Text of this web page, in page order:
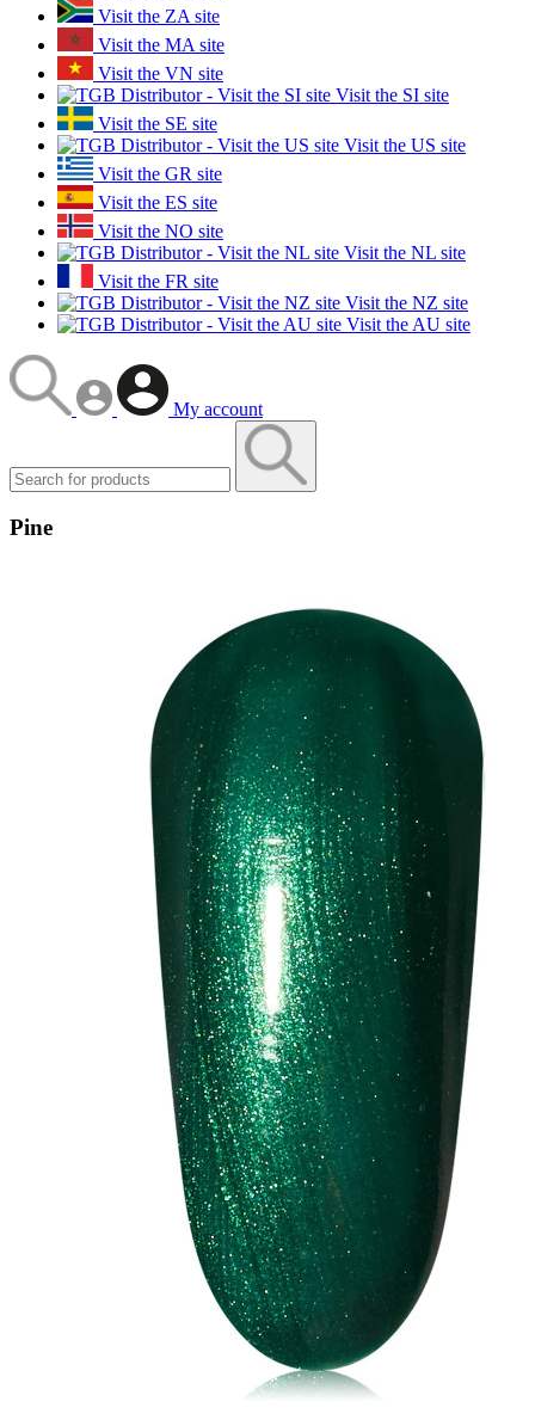
Visit the ZA site
Visit the MA site
Visit the VN site
Visit the SI site
Visit the SE site
Visit the US site
Visit the GR site
Visit the ES site
Visit the NO site
Visit the NL site
Visit the FR site
Visit the NZ site
Visit the AU site
My account
Pine